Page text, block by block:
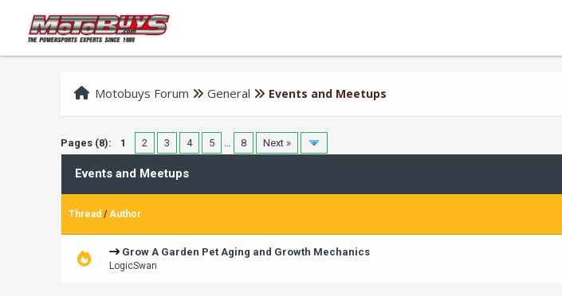
Motobuys Forum General Events and Meetups
Pages (8): 1 2 3 4 5 … 8 Next »
Events and Meetups
Thread /Author
Grow A Garden Pet Aging and Growth Mechanics
LogicSwan